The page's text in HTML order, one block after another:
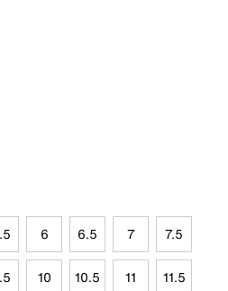
6 6.5 7 7.5
10 10.5 11 11.5